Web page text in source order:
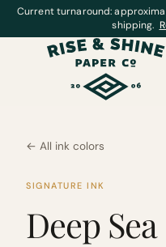
Current turnaround:
shipping.
← All ink colors
SIGNATURE INK
Deep Sea